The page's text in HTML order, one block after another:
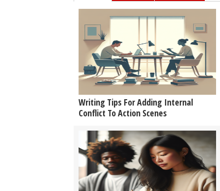
Writing Tips For Adding Internal
Conflict To Action Scenes